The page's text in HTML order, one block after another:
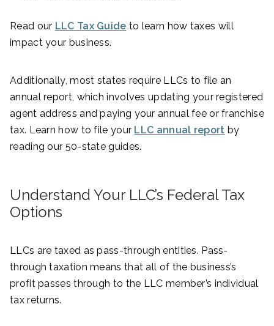
Read our LLC Tax Guide to learn how taxes will
impact your business.
Additionally, most states require LLCs to file an
annual report, which involves updating your registered
agent address and paying your annual fee or franchise
tax. Learn how to file your LLC annual report by
reading our 50-state guides.
Understand Your LLC’s Federal Tax
Options
LLCs are taxed as pass-through entities. Pass-
through taxation means that all of the business’s
profit passes through to the LLC member’s individual
tax returns.